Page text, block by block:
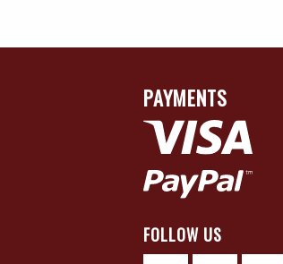
PAYMENTS
FOLLOW US